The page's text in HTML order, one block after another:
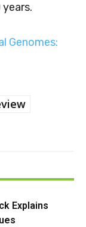
Genomes:
Explains